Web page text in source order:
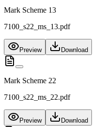
Mark Scheme 13
7100_s22_ms_13.pdf
Preview Download
Mark Scheme 22
7100_s22_ms_22.pdf
Preview Download